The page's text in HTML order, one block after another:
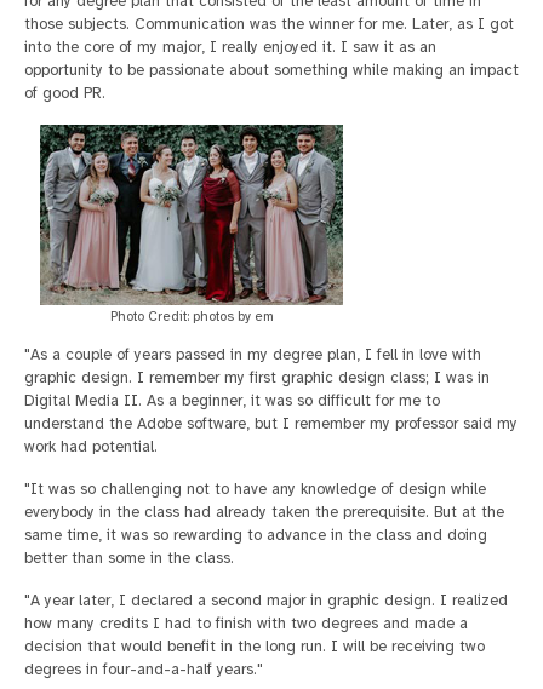
those subjects. Communication was the winner for me. Later, as I got
into the core of my major, I really enjoyed it. I saw it as an
opportunity to be passionate about something while making an impact
of good PR.
Photo Credit: photos by em
"As a couple of years passed in my degree plan, I fell in love with
graphic design. I remember my first graphic design class; I was in
Digital Media II. As a beginner, it was so difficult for me to
understand the Adobe software, but I remember my professor said my
work had potential.
"It was so challenging not to have any knowledge of design while
everybody in the class had already taken the prerequisite. But at the
same time, it was so rewarding to advance in the class and doing
better than some in the class.
"A year later, I declared a second major in graphic design. I realized
how many credits I had to finish with two degrees and made a
decision that would benefit in the long run. I will be receiving two
degrees in four-and-a-half years."